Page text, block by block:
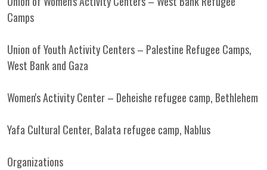
Camps
Union of Youth Activity Centers – Palestine Refugee Camps,
West Bank and Gaza
Women's Activity Center – Deheishe refugee camp, Bethlehem
Yafa Cultural Center, Balata refugee camp, Nablus
Organizations